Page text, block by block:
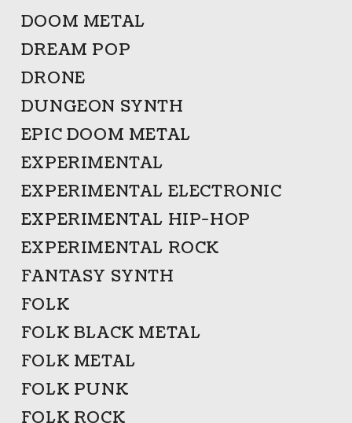
DOOM METAL
DREAM POP
DRONE
DUNGEON SYNTH
EPIC DOOM METAL
EXPERIMENTAL
EXPERIMENTAL ELECTRONIC
EXPERIMENTAL HIP-HOP
EXPERIMENTAL ROCK
FANTASY SYNTH
FOLK
FOLK BLACK METAL
FOLK METAL
FOLK PUNK
FOLK ROCK